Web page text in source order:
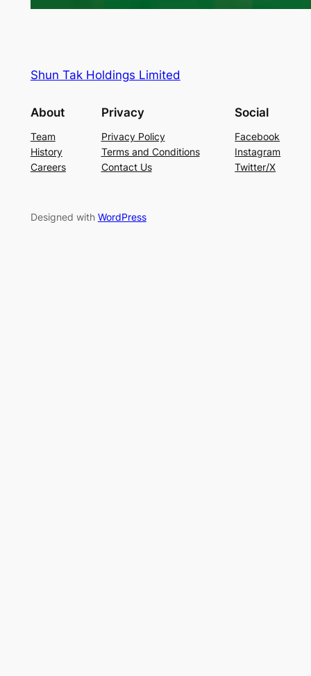
Shun Tak Holdings Limited
About
Team
History
Careers
Privacy
Privacy Policy
Terms and Conditions
Contact Us
Social
Facebook
Instagram
Twitter/X
Designed with WordPress